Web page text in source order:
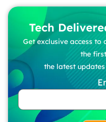
Tech
Get exclusive access
the
the latest